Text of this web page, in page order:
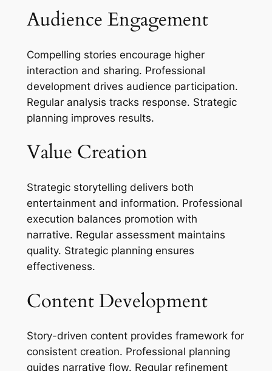
Audience Engagement
Compelling stories encourage higher
interaction and sharing. Professional
development drives audience participation.
Regular analysis tracks response. Strategic
planning improves results.
Value Creation
Strategic storytelling delivers both
entertainment and information. Professional
execution balances promotion with
narrative. Regular assessment maintains
quality. Strategic planning ensures
effectiveness.
Content Development
Story-driven content provides framework for
consistent creation. Professional planning
guides narrative flow. Regular refinement